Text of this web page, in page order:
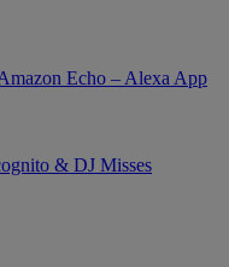
Echo – Alexa App
& DJ Misses